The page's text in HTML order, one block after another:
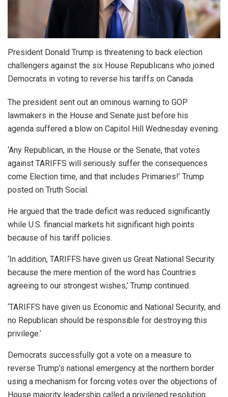
President Donald Trump is threatening to back election
challengers against the six House Republicans who joined
Democrats in voting to reverse his tariffs on Canada.
The president sent out an ominous warning to GOP
lawmakers in the House and Senate just before his
agenda suffered a blow on Capitol Hill Wednesday evening.
‘Any Republican, in the House or the Senate, that votes
against TARIFFS will seriously suffer the consequences
come Election time, and that includes Primaries!’ Trump
posted on Truth Social.
He argued that the trade deficit was reduced significantly
while U.S. financial markets hit significant high points
because of his tariff policies.
‘In addition, TARIFFS have given us Great National Security
because the mere mention of the word has Countries
agreeing to our strongest wishes,’ Trump continued.
‘TARIFFS have given us Economic and National Security, and
no Republican should be responsible for destroying this
privilege.’
Democrats successfully got a vote on a measure to
reverse Trump’s national emergency at the northern border
using a mechanism for forcing votes over the objections of
House majority leadership called a privileged resolution.